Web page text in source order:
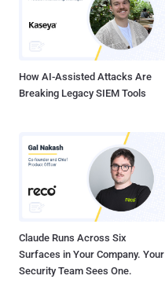
How AI-Assisted Attacks Are
Breaking Legacy SIEM Tools
Claude Runs Across Six
Surfaces in Your Company. Your
Security Team Sees One.